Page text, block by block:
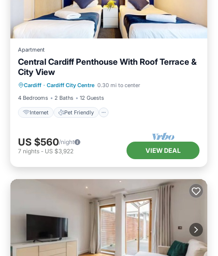
Apartment
Central Cardiff Penthouse With Roof Terrace &
City View
Cardiff · Cardiff City Centre 0.30 mi to center
4 Bedrooms
2 Baths 12 Guests
Internet Pet Friendly
Internet
Laundry
US $560/night
7 nights - US $3,922 VIEW DEAL